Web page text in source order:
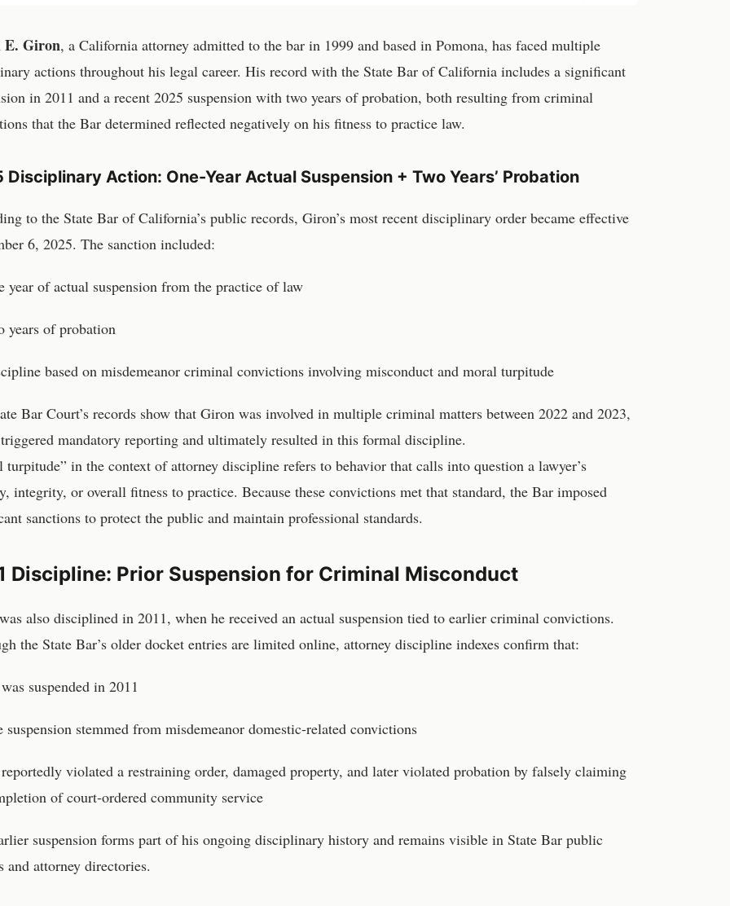
E. Giron, a California attorney admitted to the bar in 1999 and based in Pomona, has faced multiple
actions throughout his legal career. His record with the State Bar of California includes a significant
in 2011 and a recent 2025 suspension with two years of probation, both resulting from criminal
that the Bar determined reflected negatively on his fitness to practice law.
Disciplinary Action: One-Year Actual Suspension + Two Years’ Probation
to the State Bar of California’s public records, Giron’s most recent disciplinary order became effective
6, 2025. The sanction included:
year of actual suspension from the practice of law
years of probation
based on misdemeanor criminal convictions involving misconduct and moral turpitude
Bar Court’s records show that Giron was involved in multiple criminal matters between 2022 and 2023,
mandatory reporting and ultimately resulted in this formal discipline.
turpitude” in the context of attorney discipline refers to behavior that calls into question a lawyer’s
integrity, or overall fitness to practice. Because these convictions met that standard, the Bar imposed
sanctions to protect the public and maintain professional standards.
Discipline: Prior Suspension for Criminal Misconduct
also disciplined in 2011, when he received an actual suspension tied to earlier criminal convictions.
the State Bar’s older docket entries are limited online, attorney discipline indexes confirm that:
suspended in 2011
suspension stemmed from misdemeanor domestic-related convictions
violated a restraining order, damaged property, and later violated probation by falsely claiming
of court-ordered community service
suspension forms part of his ongoing disciplinary history and remains visible in State Bar public
and attorney directories.